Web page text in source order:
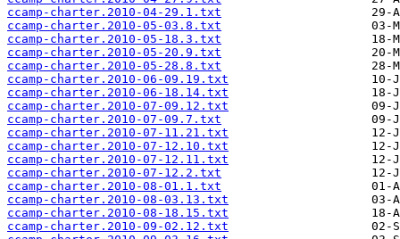
ccamp-charter.2010-04-29.1.txt
ccamp-charter.2010-05-03.8.txt
ccamp-charter.2010-05-18.3.txt
ccamp-charter.2010-05-20.9.txt
ccamp-charter.2010-05-28.8.txt
ccamp-charter.2010-06-09.19.txt
ccamp-charter.2010-06-18.14.txt
ccamp-charter.2010-07-09.12.txt
ccamp-charter.2010-07-09.7.txt
ccamp-charter.2010-07-11.21.txt
ccamp-charter.2010-07-12.10.txt
ccamp-charter.2010-07-12.11.txt
ccamp-charter.2010-07-12.2.txt
ccamp-charter.2010-08-01.1.txt
ccamp-charter.2010-08-03.13.txt
ccamp-charter.2010-08-18.15.txt
ccamp-charter.2010-09-02.12.txt